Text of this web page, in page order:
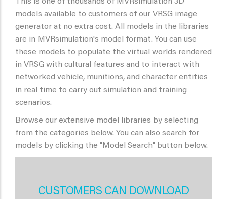
models available to customers of our VRSG image
generator at no extra cost. All models in the libraries
are in MVRsimulation's model format. You can use
these models to populate the virtual worlds rendered
in VRSG with cultural features and to interact with
networked vehicle, munitions, and character entities
in real time to carry out simulation and training
scenarios.
Browse our extensive model libraries by selecting
from the categories below. You can also search for
models by clicking the "Model Search" button below.
CUSTOMERS CAN DOWNLOAD